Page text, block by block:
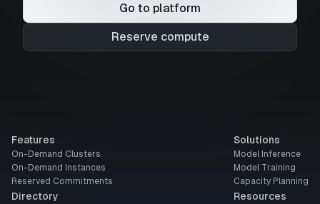
Go to platform
Reserve compute
Features
On-Demand Clusters
On-Demand Instances
Reserved Commitments
Directory
Solutions
Model Inference
Model Training
Capacity Planning
Resources